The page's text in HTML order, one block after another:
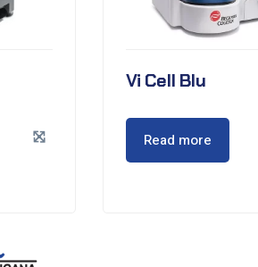
Vi Cell Blu
Read more